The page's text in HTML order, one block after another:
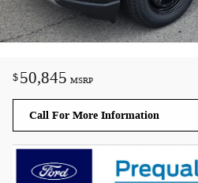
$50,845 MSRP
Call For More Information